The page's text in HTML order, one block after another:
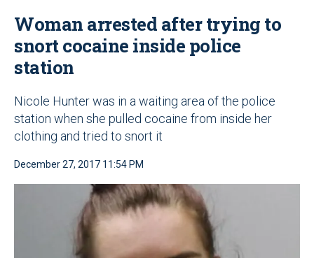
Woman arrested after trying to
snort cocaine inside police
station
Nicole Hunter was in a waiting area of the police
station when she pulled cocaine from inside her
clothing and tried to snort it
December 27, 2017 11:54 PM